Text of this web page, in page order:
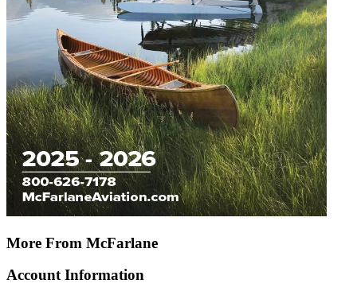
More From McFarlane
Account Information